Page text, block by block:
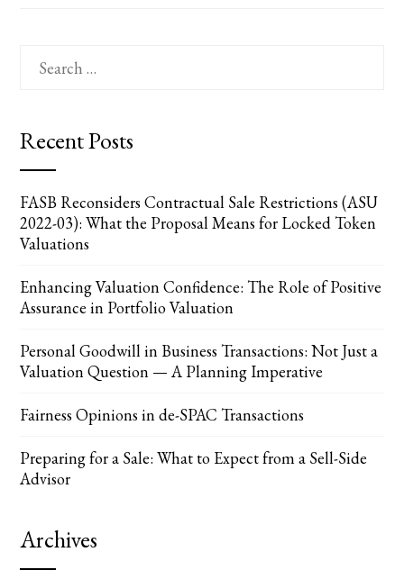
for:
Recent Posts
FASB Reconsiders Contractual Sale Restrictions (ASU
2022-03): What the Proposal Means for Locked Token
Valuations
Enhancing Valuation Confidence: The Role of Positive
Assurance in Portfolio Valuation
Personal Goodwill in Business Transactions: Not Just a
Valuation Question — A Planning Imperative
Fairness Opinions in de-SPAC Transactions
Preparing for a Sale: What to Expect from a Sell-Side
Advisor
Archives